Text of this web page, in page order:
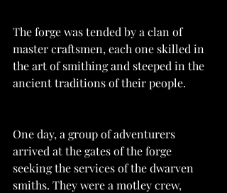
The forge was tended by a clan of
master craftsmen, each one skilled in
the art of smithing and steeped in the
ancient traditions of their people.
One day, a group of adventurers
arrived at the gates of the forge
seeking the services of the dwarven
smiths. They were a motley crew,